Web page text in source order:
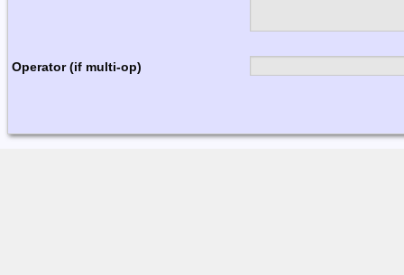
Operator (if multi-op)